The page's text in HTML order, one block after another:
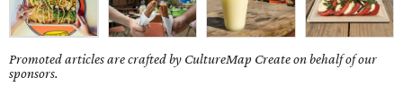
Promoted articles are crafted by CultureMap Create on behalf of our
sponsors.